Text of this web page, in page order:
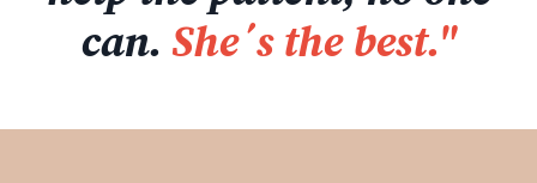
can. She´s the best."